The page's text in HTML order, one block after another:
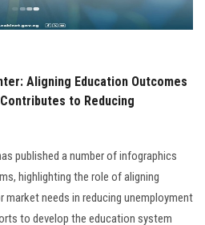
Aligning Education Outcomes
to Reducing
published a number of infographics
highlighting the role of aligning
needs in reducing unemployment
to develop the education system